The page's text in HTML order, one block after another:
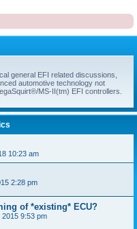
c
h
general EFI related discussions,
automotive technology not
MS-II(tm) EFI controllers.
10:23 am
2:28 pm
of *existing* ECU?
9:53 pm